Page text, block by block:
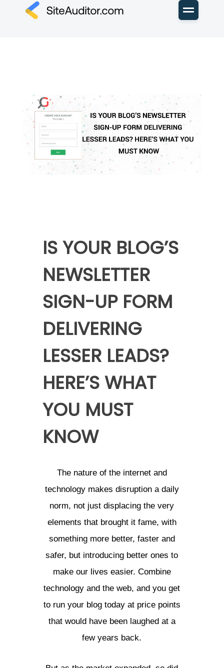
IS YOUR BLOG’S
NEWSLETTER
SIGN-UP FORM
DELIVERING
LESSER LEADS?
HERE’S WHAT
YOU MUST
KNOW
The nature of the internet and
technology makes disruption a daily
norm, not just displacing the very
elements that brought it fame, with
something more better, faster and
safer, but introducing better ones to
make our lives easier. Combine
technology and the web, and you get
to run your blog today at price points
that would have been laughed at a
few years back.